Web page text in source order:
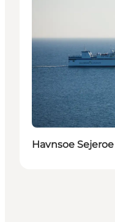
Havnsoe Sejeroe